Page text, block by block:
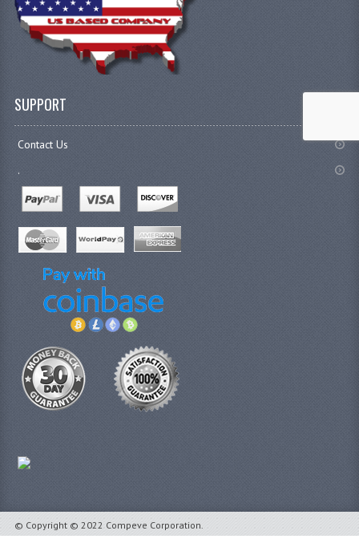
SUPPORT
Contact Us
.
© Copyright © 2022 Compeve Corporation.